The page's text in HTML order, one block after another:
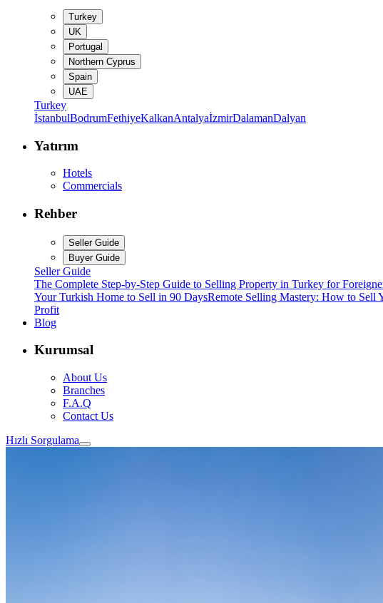
Turkey
UK
Portugal
Northern Cyprus
Spain
UAE
Turkey
İstanbulBodrumFethiyeKalkanAntalyaİzmirDalamanDalyan
Yatırım
Hotels
Commercials
Rehber
Seller Guide
Buyer Guide
Seller Guide
The Complete Step-by-Step Guide to Selling Property in Turkey for
Your Turkish Home to Sell in 90 DaysRemote Selling Mastery: How to
Profit
Blog
Kurumsal
About Us
Branches
F.A.Q
Contact Us
Hızlı Sorgulama